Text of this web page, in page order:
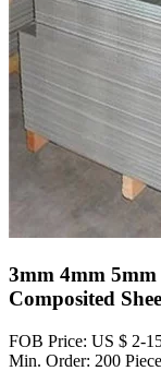
3mm 4mm
Composited
FOB Price: US $ 2-
Min. Order: 200